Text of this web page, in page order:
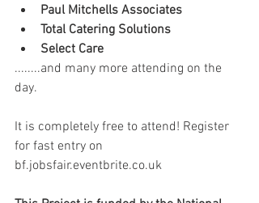
Paul Mitchells Associates
Total Catering Solutions
Select Care
........and many more attending on the
day.
It is completely free to attend! Register
for fast entry on
bf.jobsfair.eventbrite.co.uk